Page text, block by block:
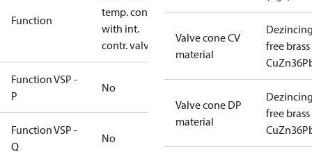
Function
temp. contr.
with int.
contr. valve
Function VSP -
P
No
Function VSP -
Q
No
Valve cone CV
material
free brass
Valve cone DP
material
free brass